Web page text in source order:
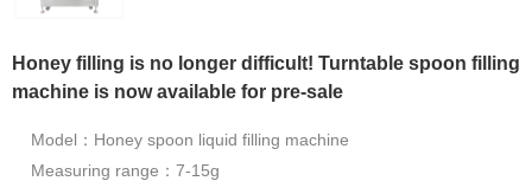
Honey filling is no longer difficult! Turntable spoon filling
machine is now available for pre-sale
Model：Honey spoon liquid filling machine
Measuring range：7-15g